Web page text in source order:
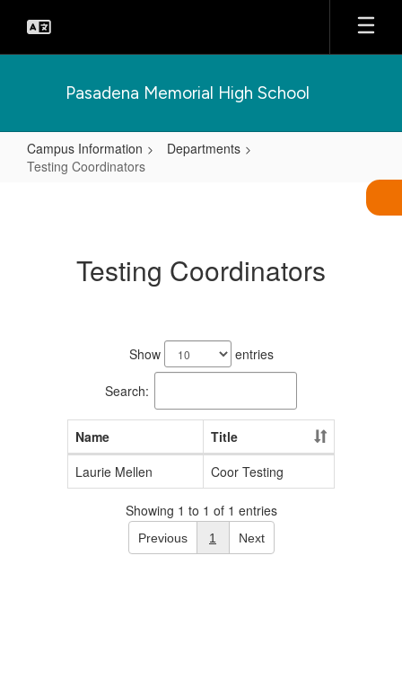
main
Pasadena Memorial High School
Campus Information
Departments
Testing Coordinators
Testing Coordinators
Show entries
Search:
Name
Title
Laurie Mellen
Coor Testing
Showing 1 to 1 of 1 entries
Previous 1 Next